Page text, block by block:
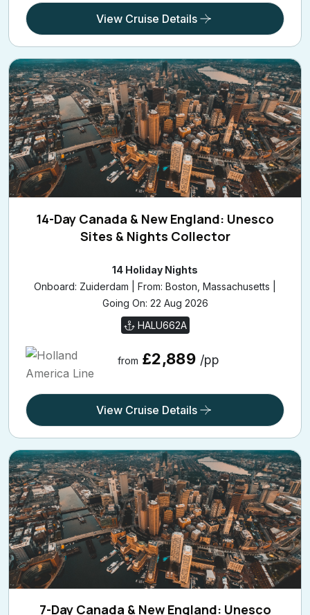
View Cruise Details
14-Day Canada & New England: Unesco
Sites & Nights Collector
14 Holiday Nights
Onboard: Zuiderdam | From: Boston, Massachusetts |
Going On: 22 Aug 2026
HALU662A
from £2,889 /pp
View Cruise Details
7-Day Canada & New England: Unesco